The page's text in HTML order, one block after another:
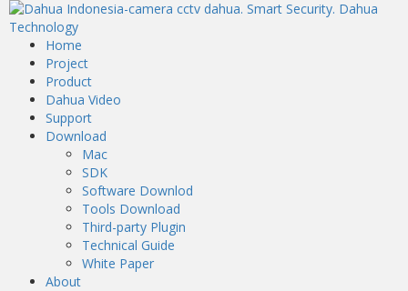
Home
Project
Product
Dahua Video
Support
Download
Mac
SDK
Software Downlod
Tools Download
Third-party Plugin
Technical Guide
White Paper
About